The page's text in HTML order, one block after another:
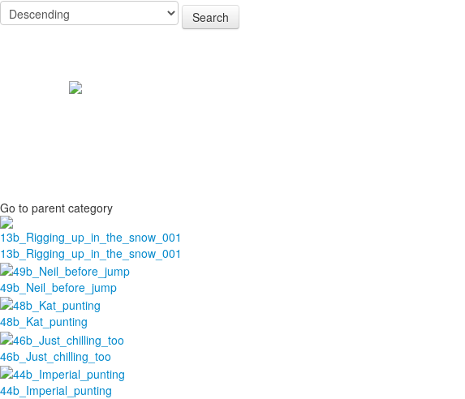
Search
Go to parent category
13b_Rigging_up_in_the_snow_001
49b_Neil_before_jump
48b_Kat_punting
46b_Just_chilling_too
44b_Imperial_punting